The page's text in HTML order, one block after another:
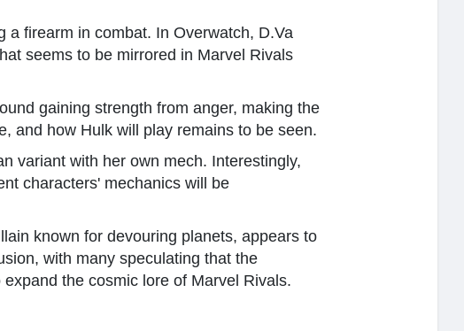
a firearm in combat. In Overwatch, D.Va
seems to be mirrored in Marvel Rivals
gaining strength from anger, making the
and how Hulk will play remains to be seen.
variant with her own mech. Interestingly,
characters' mechanics will be
known for devouring planets, appears to
with many speculating that the
the cosmic lore of Marvel Rivals.